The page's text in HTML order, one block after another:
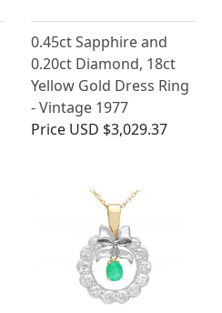
0.45ct Sapphire and
0.20ct Diamond, 18ct
Yellow Gold Dress Ring
- Vintage 1977
Price USD $3,029.37